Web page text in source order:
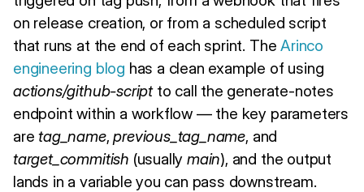
on release creation, or from a scheduled script
that runs at the end of each sprint. TheArinco
engineering blog has a clean example of using
actions/github-scriptto call the generate-notes
endpoint within a workflow — the key parameters
aretag_name,previous_tag_name, and
target_commitish (usuallymain), and the output
lands in a variable you can pass downstream.